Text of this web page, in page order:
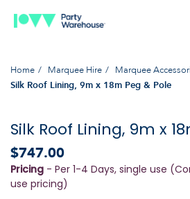
Home Marquee Hire Marquee
Silk Roof Lining, 9m x 18m Peg & Pole
Silk Roof Lining, 9m x
$747.00
Pricing - Per 1-4 Days, single use
use pricing)